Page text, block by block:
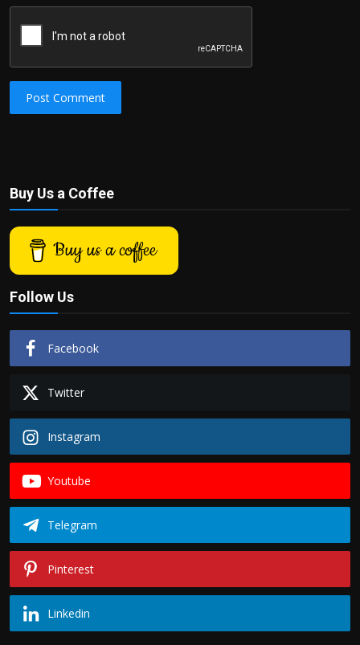
Post Comment
Buy Us a Coffee
Buy us a coffee
Follow Us
Facebook
Twitter
Instagram
Youtube
Telegram
Pinterest
Linkedin